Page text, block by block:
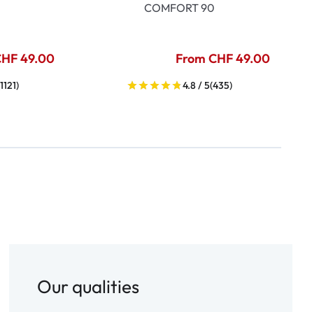
49.00
COMFORT 90
From CHF 49.00
4.8 / 5(435)
Our qualities